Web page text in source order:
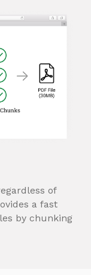
of
a fast
by chunking